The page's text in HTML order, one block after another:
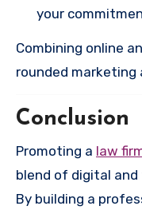
your
Combining online
rounded marketing
Conclusion
Promoting a law
blend of digital
By building a